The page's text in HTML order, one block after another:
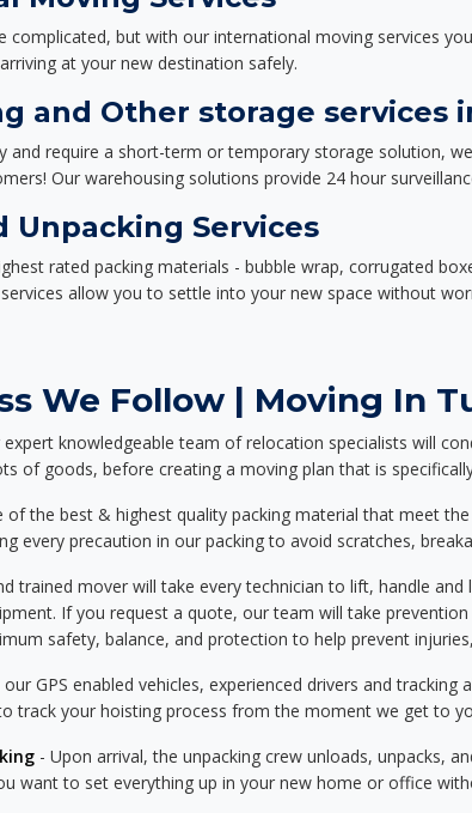
complicated, but with our international moving services
at your new destination safely.
and Other storage services
and require a short-term or temporary storage solution,
Our warehousing solutions provide 24 hour
Unpacking Services
rated packing materials - bubble wrap, corrugated
allow you to settle into your new space without
We Follow | Moving In
expert knowledgeable team of relocation specialists will
of goods, before creating a moving plan that is
of the best & highest quality packing material that meet
every precaution in our packing to avoid scratches,
trained mover will take every technician to lift, handle
If you request a quote, our team will take
safety, balance, and protection to help prevent
our GPS enabled vehicles, experienced drivers and
track your hoisting process from the moment we get to
- Upon arrival, the unpacking crew unloads, unpacks,
want to set everything up in your new home or office